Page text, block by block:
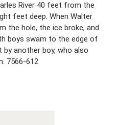
River 40 feet from the
feet deep. When Walter
the hole, the ice broke, and
boys swam to the edge of
another boy, who also
7566-612